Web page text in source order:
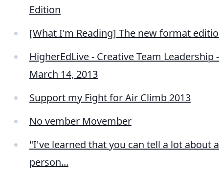
Edition
[What I'm Reading] The new format
HigherEdLive - Creative Team Leadership -
March 14, 2013
Support my Fight for Air Climb 2013
No vember Movember
"I've learned that you can tell a lot about a
person...